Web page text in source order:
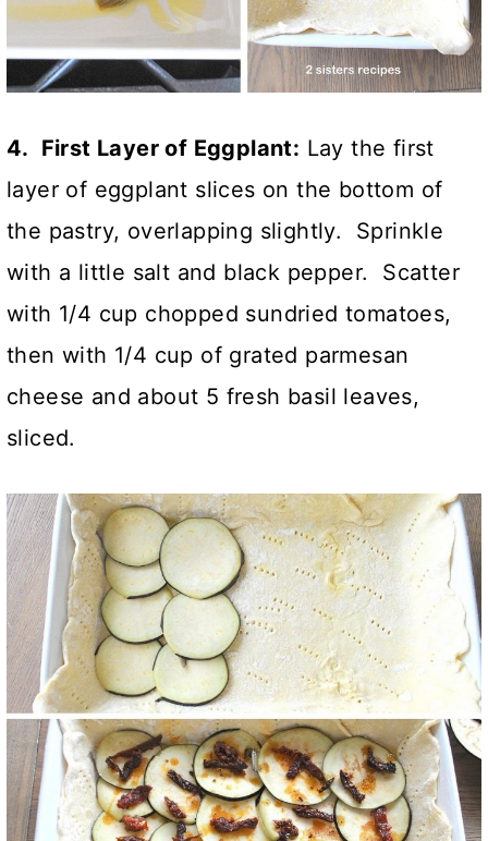
4. First Layer of Eggplant: Lay the first
layer of eggplant slices on the bottom of
the pastry, overlapping slightly. Sprinkle
with a little salt and black pepper. Scatter
with 1/4 cup chopped sundried tomatoes,
then with 1/4 cup of grated parmesan
cheese and about 5 fresh basil leaves,
sliced.